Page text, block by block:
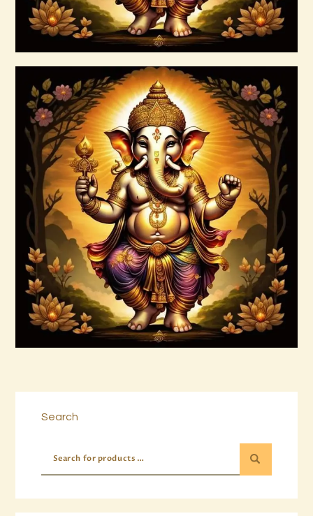
Buy now Details
999 High Magick Clear & Protect Reiki
$20.00
Search